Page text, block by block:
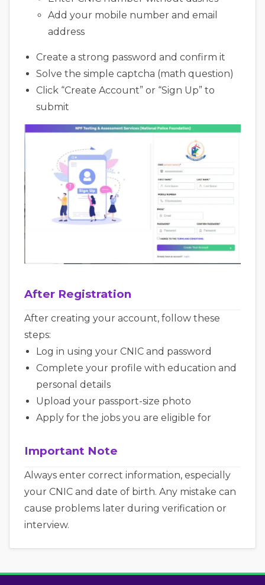
Add your mobile number and email
address
Create a strong password and confirm it
Solve the simple captcha (math question)
Click “Create Account” or “Sign Up” to
submit
After Registration
After creating your account, follow these
steps:
Log in using your CNIC and password
Complete your profile with education and
personal details
Upload your passport-size photo
Apply for the jobs you are eligible for
Important Note
Always enter correct information, especially
your CNIC and date of birth. Any mistake can
cause problems later during verification or
interview.